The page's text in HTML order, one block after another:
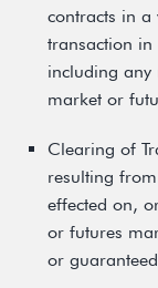
contracts in
transaction in
including any
market or
Clearing of
resulting
effected on,
or futures
or